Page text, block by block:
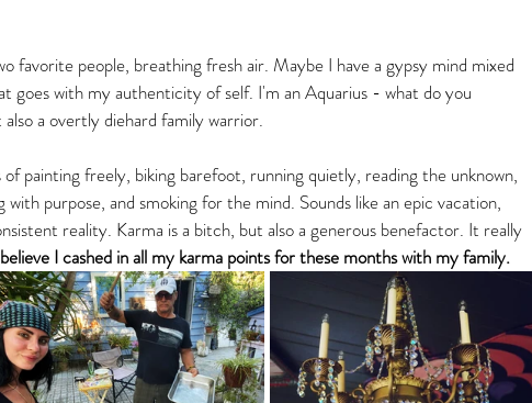
favorite people, breathing fresh air. Maybe I have a gypsy mind mixed
goes with my authenticity of self. I'm an Aquarius - what do you
a overtly diehard family warrior.
painting freely, biking barefoot, running quietly, reading the unknown,
purpose, and smoking for the mind. Sounds like an epic vacation,
reality. Karma is a bitch, but also a generous benefactor. It really
I cashed in all my karma points for these months with my family.